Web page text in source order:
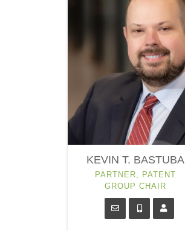
KEVIN T. BASTUBA
PARTNER, PATENT
GROUP CHAIR